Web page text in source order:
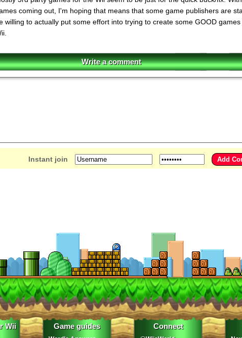
coming out, I'm hoping that means that some game publishers are
willing to actually put some effort into trying to create some GOOD
Write a comment
Instant join
Wii
Game guides Connect